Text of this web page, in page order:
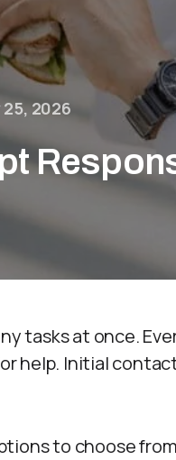
2026
tasks at once.
help. Initial
to choose